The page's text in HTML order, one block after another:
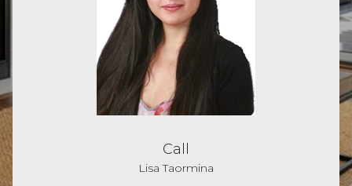
Call
Lisa Taormina